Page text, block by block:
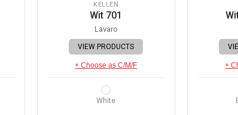
KELLEN
Wit 701
Lavaro
VIEW PRODUCTS
+ Choose as C/M/F
White
+